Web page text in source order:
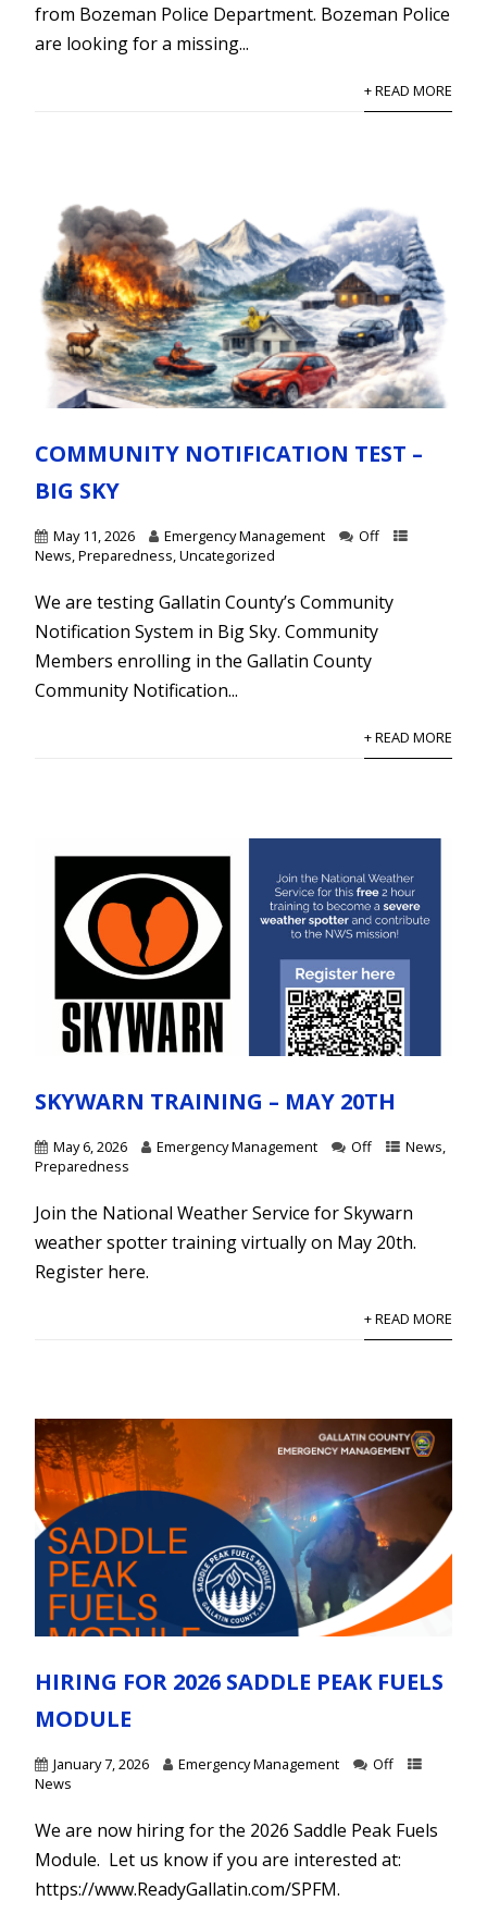
from Bozeman Police Department. Bozeman Police
are looking for a missing...
+ READ MORE
COMMUNITY NOTIFICATION TEST –
BIG SKY
May 11, 2026 Emergency Management
Off
News,Preparedness,Uncategorized
We are testing Gallatin County’s Community
Notification System in Big Sky. Community
Members enrolling in the Gallatin County
Community Notification...
+ READ MORE
SKYWARN TRAINING – MAY 20TH
May 6, 2026 Emergency Management Off News,
Preparedness
Join the National Weather Service for Skywarn
weather spotter training virtually on May 20th.
Register here.
+ READ MORE
HIRING FOR 2026 SADDLE PEAK FUELS
MODULE
January 7, 2026 Emergency Management
Off
News
We are now hiring for the 2026 Saddle Peak Fuels
Module. Let us know if you are interested at:
https://www.ReadyGallatin.com/SPFM.